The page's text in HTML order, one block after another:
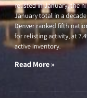
relisted in January, the
January total in a
Denver ranked fifth
for relisting activity, at
active inventory.
Read More »